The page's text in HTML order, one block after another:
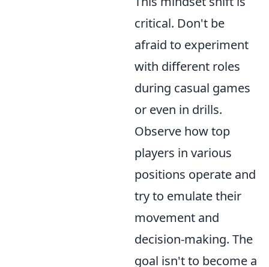
critical. Don't be
afraid to experiment
with different roles
during casual games
or even in drills.
Observe how top
players in various
positions operate and
try to emulate their
movement and
decision-making. The
goal isn't to become a